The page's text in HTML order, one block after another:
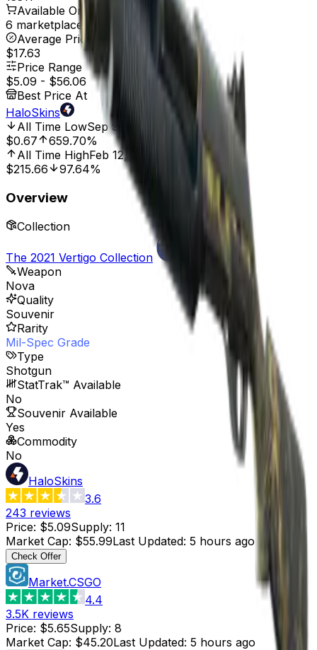
Available On
6 marketplaces
Average Price
$17.63
Price Range
$5.09 - $56.06
Best Price At
HaloSkins
All Time LowSep 9, 2022, 12:00 AM
$0.67
659.70%
All Time HighFeb 12, 2024, 12:00 AM
$215.66
97.64%
Overview
Collection
The 2021 Vertigo Collection
Weapon
Nova
Quality
Souvenir
Rarity
Mil-Spec Grade
Type
Shotgun
StatTrak™ Available
No
Souvenir Available
Yes
Commodity
No
HaloSkins
3.6
243 reviews
Price: $5.09Supply: 11
Market Cap: $55.99Last Updated: 5 hours ago
Check Offer
Market.CSGO
4.4
3.5K reviews
Price: $5.65Supply: 8
Market Cap: $45.20Last Updated: 5 hours ago